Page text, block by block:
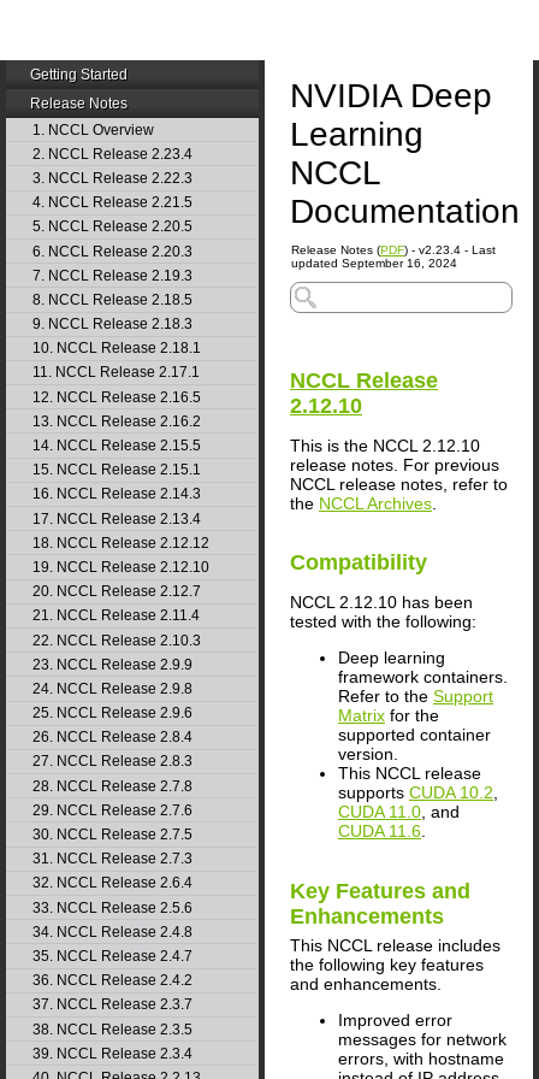
Getting Started
Release Notes
1. NCCL Overview
2. NCCL Release 2.23.4
3. NCCL Release 2.22.3
4. NCCL Release 2.21.5
5. NCCL Release 2.20.5
6. NCCL Release 2.20.3
7. NCCL Release 2.19.3
8. NCCL Release 2.18.5
9. NCCL Release 2.18.3
10. NCCL Release 2.18.1
11. NCCL Release 2.17.1
12. NCCL Release 2.16.5
13. NCCL Release 2.16.2
14. NCCL Release 2.15.5
15. NCCL Release 2.15.1
16. NCCL Release 2.14.3
17. NCCL Release 2.13.4
18. NCCL Release 2.12.12
19. NCCL Release 2.12.10
20. NCCL Release 2.12.7
21. NCCL Release 2.11.4
22. NCCL Release 2.10.3
23. NCCL Release 2.9.9
24. NCCL Release 2.9.8
25. NCCL Release 2.9.6
26. NCCL Release 2.8.4
27. NCCL Release 2.8.3
28. NCCL Release 2.7.8
29. NCCL Release 2.7.6
30. NCCL Release 2.7.5
31. NCCL Release 2.7.3
32. NCCL Release 2.6.4
33. NCCL Release 2.5.6
34. NCCL Release 2.4.8
35. NCCL Release 2.4.7
36. NCCL Release 2.4.2
37. NCCL Release 2.3.7
38. NCCL Release 2.3.5
39. NCCL Release 2.3.4
NVIDIA Deep
Learning
NCCL
Documentation
Release Notes (PDF) - v2.23.4 - Last
updated September 16, 2024
NCCL Release
2.12.10
This is the NCCL 2.12.10
release notes. For previous
NCCL release notes, refer to
the NCCL Archives
Compatibility
NCCL 2.12.10 has been
tested with the following:
Deep learning
framework containers.
Refer to the Support
Matrix for the
supported container
version.
This NCCL release
supports CUDA 10.2
CUDA 11.0 , and
CUDA 11.6
Key Features and
Enhancements
This NCCL release includes
the following key features
and enhancements.
Improved error
messages for network
errors, with hostname